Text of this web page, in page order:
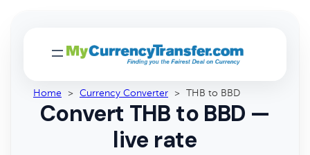
Home > Currency Converter > THB to BBD
Convert THB to BBD —
live rate